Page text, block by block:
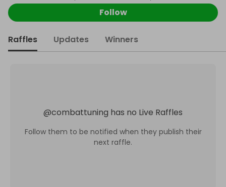
Follow
Raffles Updates Winners
@combattuning has no Live Raffles
Follow them to be notified when they publish their
next raffle.